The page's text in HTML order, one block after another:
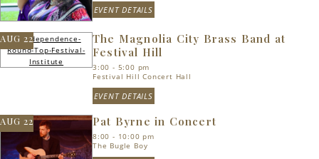
EVENT DETAILS
AUG 22
The Magnolia City Brass Band at
Festival Hill
3:00 - 5:00 pm
Festival Hill Concert Hall
EVENT DETAILS
AUG 22 Pat Byrne in Concert
8:00 - 10:00 pm
The Bugle Boy